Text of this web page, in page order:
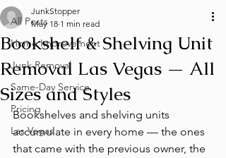
All Posts
Home Improvement
Junk Removal
Same-Day Service
Pricing
Las Vegas
Bookshelf & Shelving Unit
Removal Las Vegas — All
Sizes and Styles
JunkStopper
May 18 1 min read
Bookshelves and shelving units
accumulate in every home — the ones
that came with the previous owner, the